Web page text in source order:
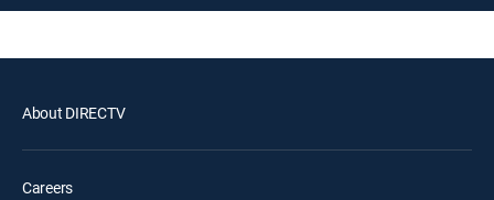
About DIRECTV
Careers